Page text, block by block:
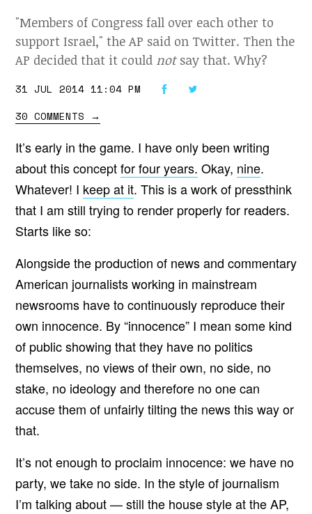
"Members of Congress fall over each other to
support Israel," the AP said on Twitter. Then the
AP decided that it could notsay that. Why?
31 JUL 2014 11:04 PM
30 COMMENTS
→
It’s early in the game. I have only been writing
about this conceptfor four years. Okay, nine.
Whatever! I keep at it. This is a work of pressthink
that I am still trying to render properly for readers.
Starts like so:
Alongside the production of news and commentary
American journalists working in mainstream
newsrooms have to continuously reproduce their
own innocence. By “innocence” I mean some kind
of public showing that they have no politics
themselves, no views of their own, no side, no
stake, no ideology and therefore no one can
accuse them of unfairly tilting the news this way or
that.
It’s not enough to proclaim innocence: we have no
party, we take no side. In the style of journalism
I’m talking about — still the house style at the AP,